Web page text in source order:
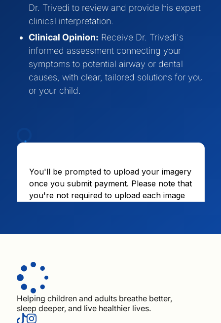
Dr. Trivedi to review and provide his expert
clinical interpretation.
Clinical Opinion: Receive Dr. Trivedi's
informed assessment connecting your
symptoms to potential airway or dental
causes, with clear, tailored solutions for you
or your child.
Helping children and adults breathe better,
sleep deeper, and live healthier lives.